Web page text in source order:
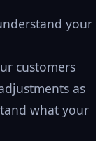
your
customers
as
what your